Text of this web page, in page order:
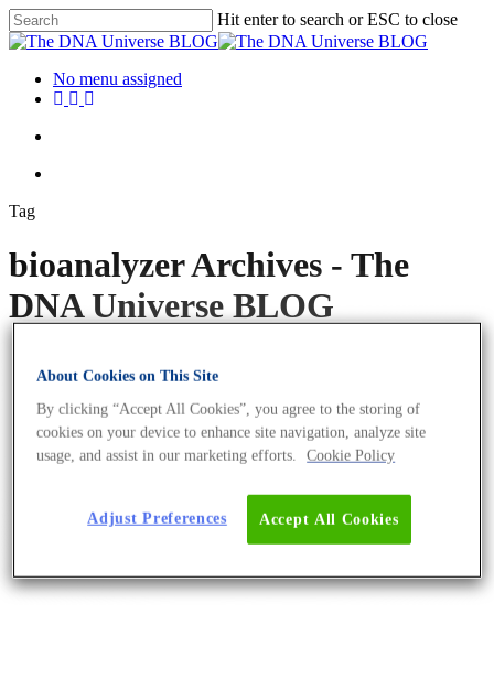
Hit enter to search or ESC to close
No menu assigned
Tag
bioanalyzer Archives - The
DNA Universe BLOG
About Cookies on This Site
By clicking “Accept All Cookies”, you agree to the storing of
cookies on your device to enhance site navigation, analyze site
usage, and assist in our marketing efforts.
Cookie Policy
Accept All Cookies
Adjust Preferences